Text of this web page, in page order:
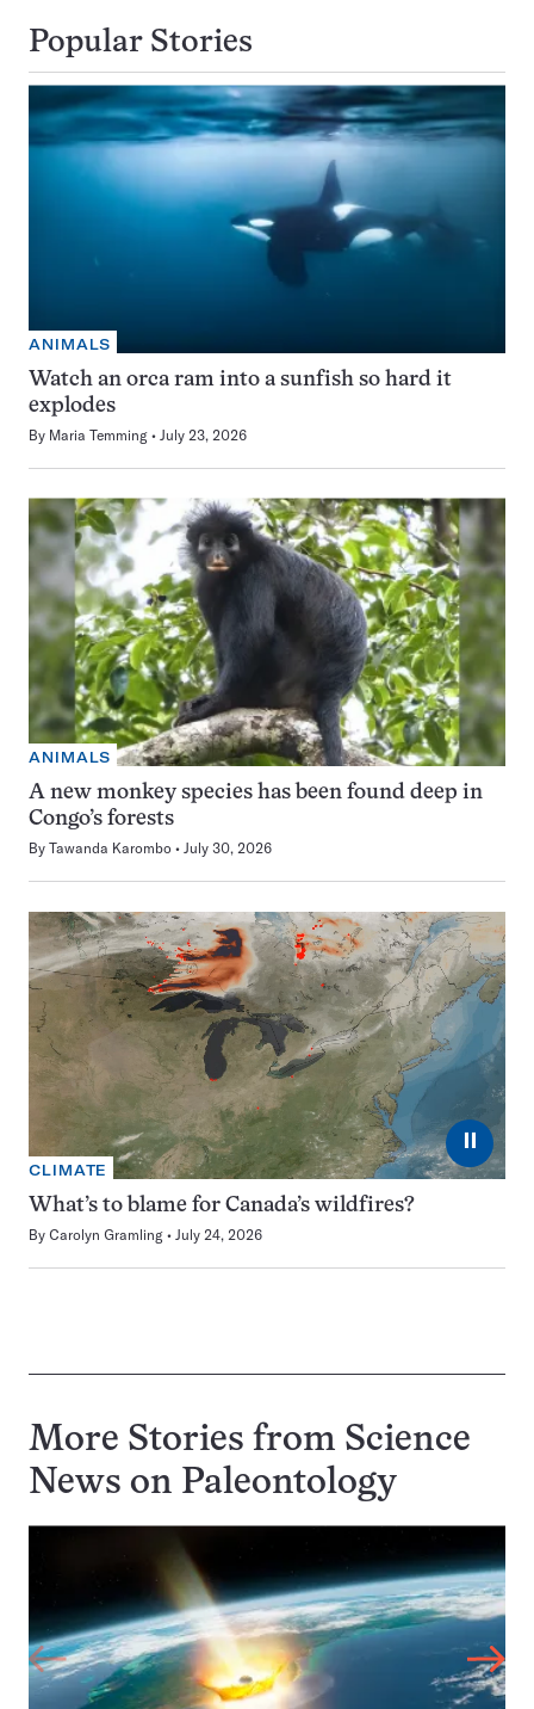
Popular Stories
ANIMALS
Watch an orca ram into a sunfish so hard it
explodes
By Maria Temming July 23, 2026
ANIMALS
A new monkey species has been found deep in
Congo’s forests
By Tawanda Karombo July 30, 2026
⏸
CLIMATE
What’s to blame for Canada’s wildfires?
By Carolyn Gramling July 24, 2026
More Stories from Science
News on Paleontology